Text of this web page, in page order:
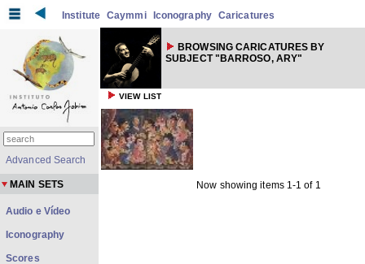
Institute Caymmi Iconography Caricatures
BROWSING CARICATURES BY
SUBJECT "BARROSO, ARY"
VIEW LIST
Now showing items 1-1 of 1
Advanced Search
MAIN SETS
Audio e Vídeo
Iconography
Scores